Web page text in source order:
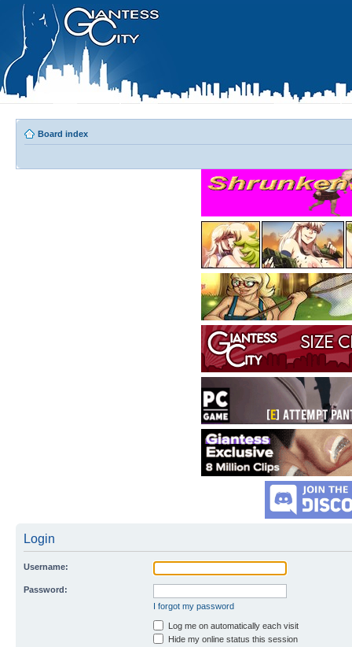
Board index
Login
Username:
Password:
I forgot my password
Log me on automatically each visit
Hide my online status this session